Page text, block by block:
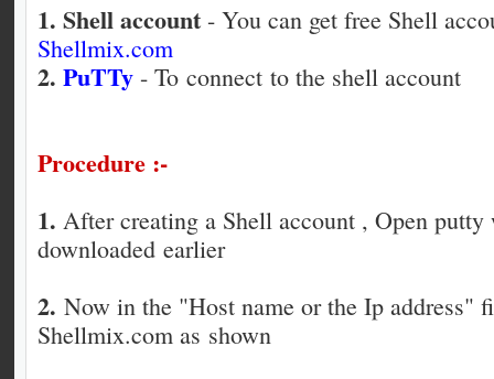
1. Shell account - You can get free Shell
Shellmix.com
2. PuTTy - To connect to the shell account
Procedure :-
1. After creating a Shell account , Open putty
downloaded earlier
2. Now in the "Host name or the Ip address"
Shellmix.com as shown